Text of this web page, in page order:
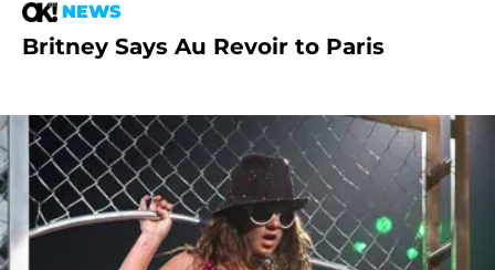
NEWS
Britney Says Au Revoir to Paris